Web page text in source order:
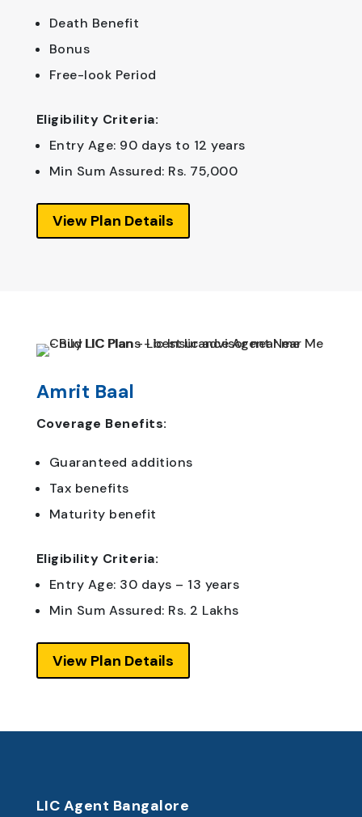
Death Benefit
Bonus
Free-look Period
Eligibility Criteria:
Entry Age: 90 days to 12 years
Min Sum Assured: Rs. 75,000
View Plan Details
Amrit Baal
Coverage Benefits:
Guaranteed additions
Tax benefits
Maturity benefit
Eligibility Criteria:
Entry Age: 30 days – 13 years
Min Sum Assured: Rs. 2 Lakhs
View Plan Details
LIC Agent Bangalore